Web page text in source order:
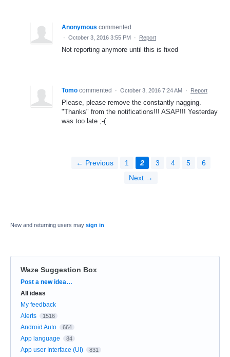
Anonymous commented
· October 3, 2016 3:55 PM · Report
Not reporting anymore until this is fixed
Tomo commented · October 3, 2016 7:24 AM · Report
Please, please remove the constantly nagging.
"Thanks" from the notifications!!! ASAP!!! Yesterday
was too late ;-(
← Previous 1 2 3 4 5
6
Next →
New and returning users may sign in
Waze Suggestion Box
Categories
Post a new idea…
All ideas
My feedback
Alerts
1516
Android Auto 664
App language 84
App user Interface (UI) 831